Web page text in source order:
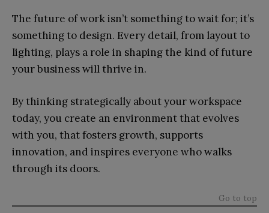
The future of work isn’t something to wait for; it’s
something to design. Every detail, from layout to
lighting, plays a role in shaping the kind of future
your business will thrive in.
By thinking strategically about your workspace
today, you create an environment that evolves
with you, that fosters growth, supports
innovation, and inspires everyone who walks
through its doors.
Go to top